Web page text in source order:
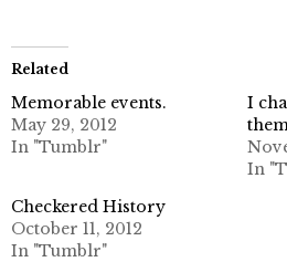
Related
Memorable events.
May 29, 2012
In "Tumblr"
I
In
Checkered History
October 11, 2012
In "Tumblr"